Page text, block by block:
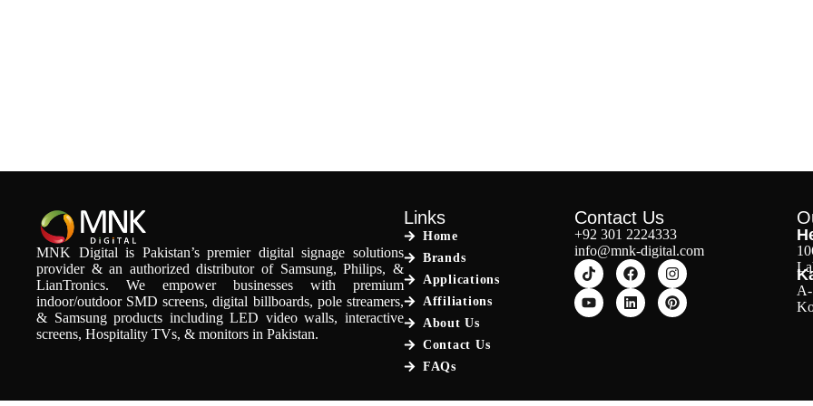
MNK Digital is Pakistan’s premier digital signage solutions
provider & an authorized distributor of Samsung, Philips, &
LianTronics. We empower businesses with premium
indoor/outdoor SMD screens, digital billboards, pole streamers,
& Samsung products including LED video walls, interactive
screens, Hospitality TVs, & monitors in Pakistan.
Links
Home
Brands
Applications
Affiliations
About Us
Contact Us
FAQs
Contact Us
+92 301 2224333
info@mnk-digital.com